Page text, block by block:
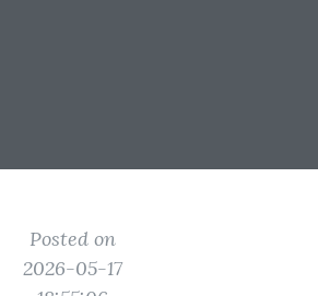
Posted on
2026-05-17